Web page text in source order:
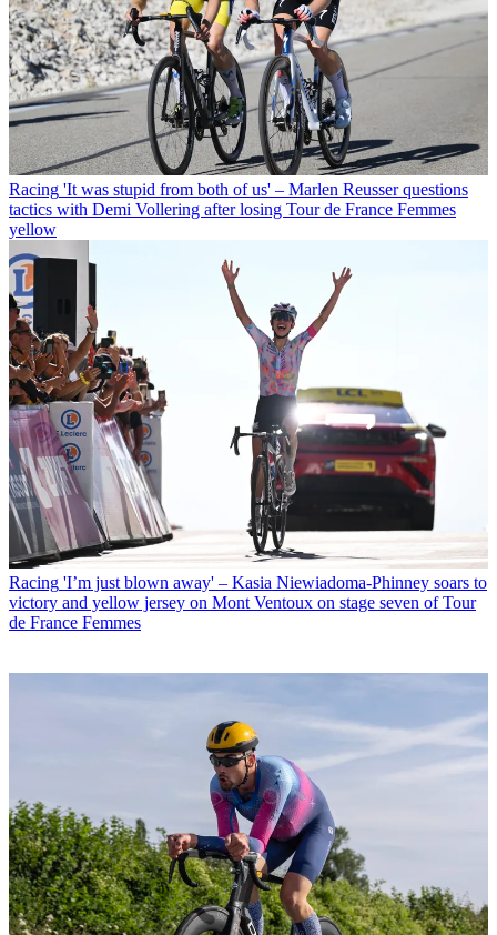
Racing 'It was stupid from both of us' – Marlen Reusser questions
tactics with Demi Vollering after losing Tour de France Femmes
yellow
Racing 'I’m just blown away' – Kasia Niewiadoma-Phinney soars to
victory and yellow jersey on Mont Ventoux on stage seven of Tour
de France Femmes